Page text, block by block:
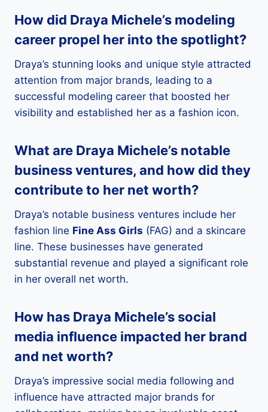
How did Draya Michele’s modeling
career propel her into the spotlight?
Draya’s stunning looks and unique style attracted
attention from major brands, leading to a
successful modeling career that boosted her
visibility and established her as a fashion icon.
What are Draya Michele’s notable
business ventures, and how did they
contribute to her net worth?
Draya’s notable business ventures include her
fashion line Fine Ass Girls (FAG) and a skincare
line. These businesses have generated
substantial revenue and played a significant role
in her overall net worth.
How has Draya Michele’s social
media influence impacted her brand
and net worth?
Draya’s impressive social media following and
influence have attracted major brands for